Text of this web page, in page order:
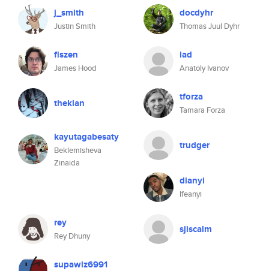
j_smith
Justin Smith
docdyhr
Thomas Juul Dyhr
flszen
James Hood
iad
Anatoly Ivanov
theklan tforza
Tamara Forza
kayutagabesaty
Beklemisheva
Zinaida
trudger
dianyi
Ifeanyi
rey
Rey Dhuny
sjiscalm
supawiz6991